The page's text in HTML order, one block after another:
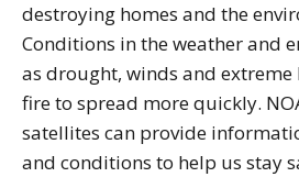
destroying homes and the
Conditions in the weather and
as drought, winds and
fire to spread more quickly.
satellites can provide
and conditions to help us stay